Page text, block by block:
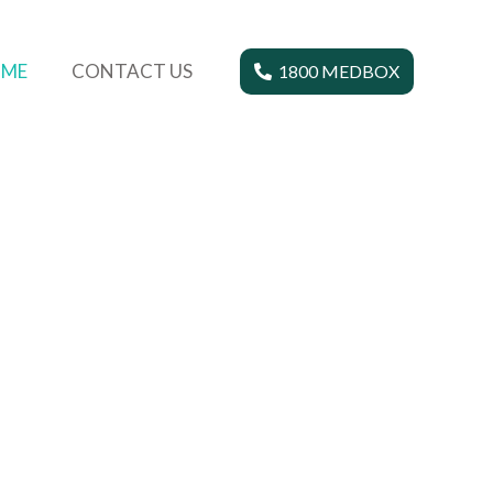
CONTACT US 1800 MEDBOX